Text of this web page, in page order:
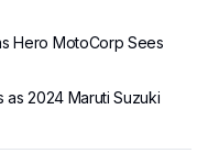
Hero MotoCorp Sees
2024 Maruti Suzuki